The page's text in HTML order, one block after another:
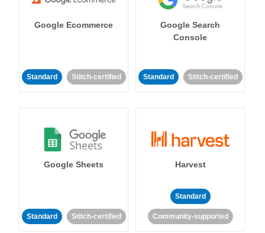
Google Ecommerce
Standard Stitch-certified
Google Search
Console
Standard Stitch-certified
Google Sheets
Standard Stitch-certified
Harvest
Standard
Community-supported